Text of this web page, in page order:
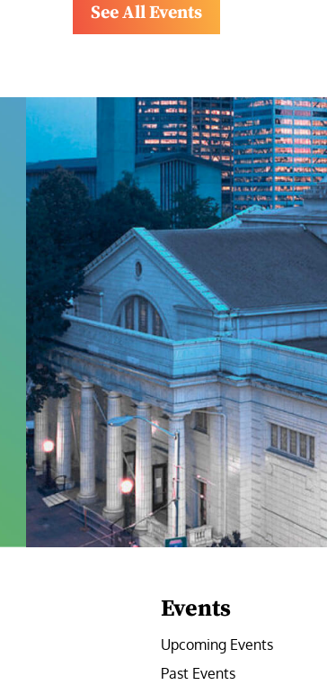
See All Events
Events
Upcoming Events
Past Events